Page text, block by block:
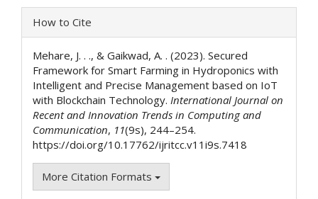
Article
Details
How to Cite
Mehare, J. . ., & Gaikwad, A. . (2023). Secured
Framework for Smart Farming in Hydroponics with
Intelligent and Precise Management based on IoT
with Blockchain Technology. International Journal on
Recent and Innovation Trends in Computing and
Communication, 11(9s), 244–254.
https://doi.org/10.17762/ijritcc.v11i9s.7418
More Citation Formats